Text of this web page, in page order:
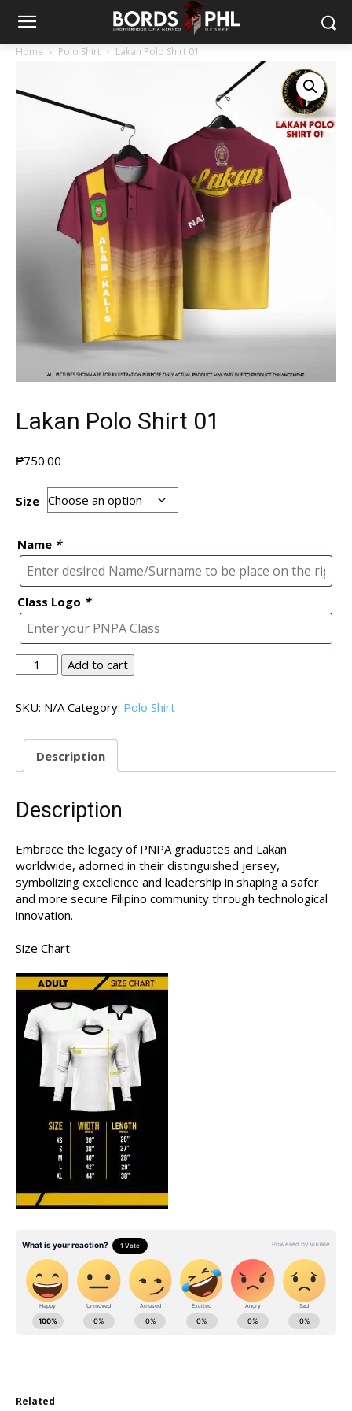
Home Polo Shirt Lakan Polo Shirt 01
Lakan Polo Shirt 01
₱750.00
Size
Name *
Class Logo *
Lakan
Polo
01
Add to cart
SKU: N/A Category: Polo Shirt
Description
Description
Embrace the legacy of PNPA graduates and Lakan
worldwide, adorned in their distinguished jersey,
symbolizing excellence and leadership in shaping a safer
and more secure Filipino community through technological
innovation.
Size Chart:
Related